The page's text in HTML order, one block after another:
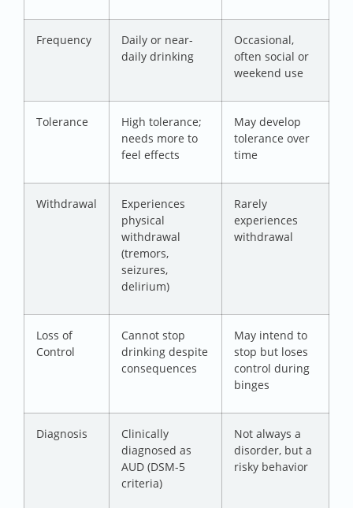
Frequency
Daily or near-
daily drinking
Occasional,
often social or
weekend use
Tolerance
High tolerance;
needs more to
feel effects
May develop
tolerance over
time
Withdrawal
Experiences
physical
withdrawal
(tremors,
seizures,
delirium)
Rarely
experiences
withdrawal
Loss of
Control
Cannot stop
drinking despite
consequences
May intend to
stop but loses
control during
binges
Diagnosis
Clinically
diagnosed as
AUD (DSM-5
criteria)
Not always a
disorder, but a
risky behavior